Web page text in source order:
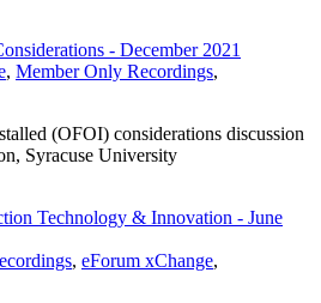
- December 2021
, Member Only Recordings,
(OFOI) considerations discussion
Syracuse University
Technology & Innovation - June
, eForum xChange,